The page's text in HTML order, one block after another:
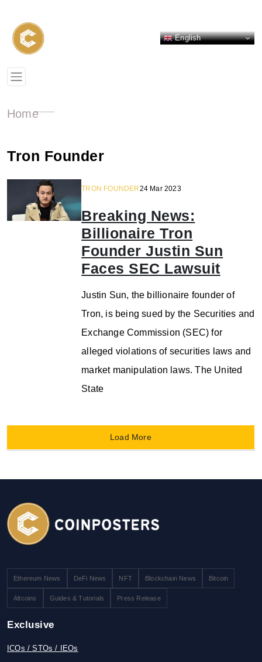
English
Home
Tron Founder
TRON FOUNDER24 Mar 2023
Breaking News:
Billionaire Tron
Founder Justin Sun
Faces SEC Lawsuit
Justin Sun, the billionaire founder of
Tron, is being sued by the Securities and
Exchange Commission (SEC) for
alleged violations of securities laws and
market manipulation laws. The United
State
Load More
Ethereum News DeFi News NFT Blockchain News Bitcoin
Altcoins Guides & Tutorials Press Release
Exclusive
ICOs / STOs / IEOs